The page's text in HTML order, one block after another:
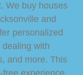
We buy houses
and
personalized
with
and more. This